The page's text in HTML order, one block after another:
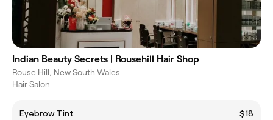
Indian Beauty Secrets | Rousehill Hair Shop
Rouse Hill, New South Wales
Hair Salon
Eyebrow Tint
$18